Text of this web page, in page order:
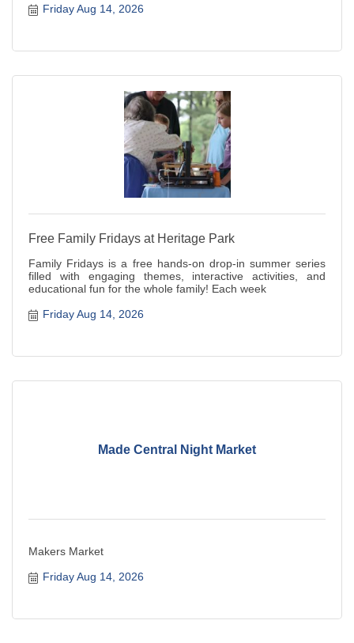
Friday Aug 14, 2026
Free Family Fridays at Heritage Park
Family Fridays is a free hands-on drop-in summer series
filled with engaging themes, interactive activities, and
educational fun for the whole family! Each week
Friday Aug 14, 2026
Made Central Night Market
Makers Market
Friday Aug 14, 2026